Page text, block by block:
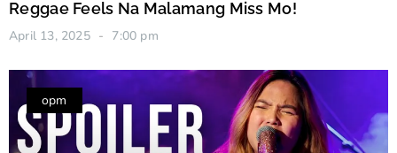
Reggae Feels Na Malamang Miss Mo!
April 13, 2025 7:00 pm
opm